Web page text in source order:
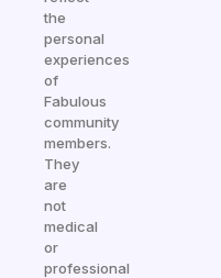
the
personal
experiences
of
Fabulous
community
members.
They
are
not
medical
or
professional